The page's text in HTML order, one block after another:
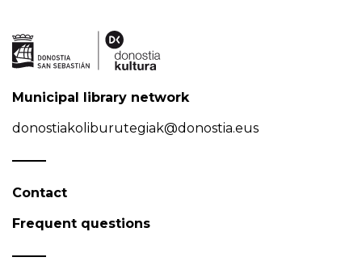
Municipal library network
donostiakoliburutegiak@donostia.eus
Contact
Frequent questions